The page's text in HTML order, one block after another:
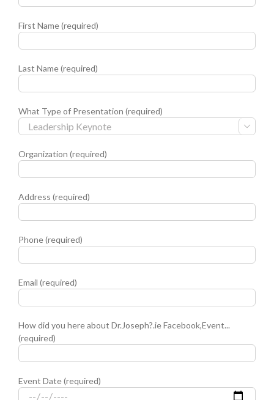
First Name (required)
Last Name (required)
What Type of Presentation (required)

Organization (required)
Address (required)
Phone (required)
Email (required)
How did you here about Dr.Joseph?.ie Facebook,Event...
(required)
Event Date (required)